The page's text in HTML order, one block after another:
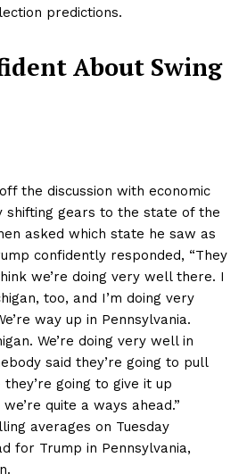
predictions.
About Swing
the discussion with economic
shifting gears to the state of the
asked which state he saw as
confidently responded, “They
we’re doing very well there. I
too, and I’m doing very
way up in Pennsylvania.
We’re doing very well in
said they’re going to pull
going to give it up
quite a ways ahead.”
averages on Tuesday
for Trump in Pennsylvania,